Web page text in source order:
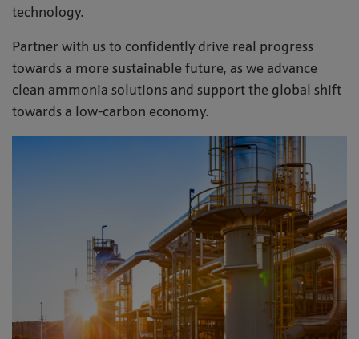
technology.
Partner with us to confidently drive real progress
towards a more sustainable future, as we advance
clean ammonia solutions and support the global shift
towards a low-carbon economy.